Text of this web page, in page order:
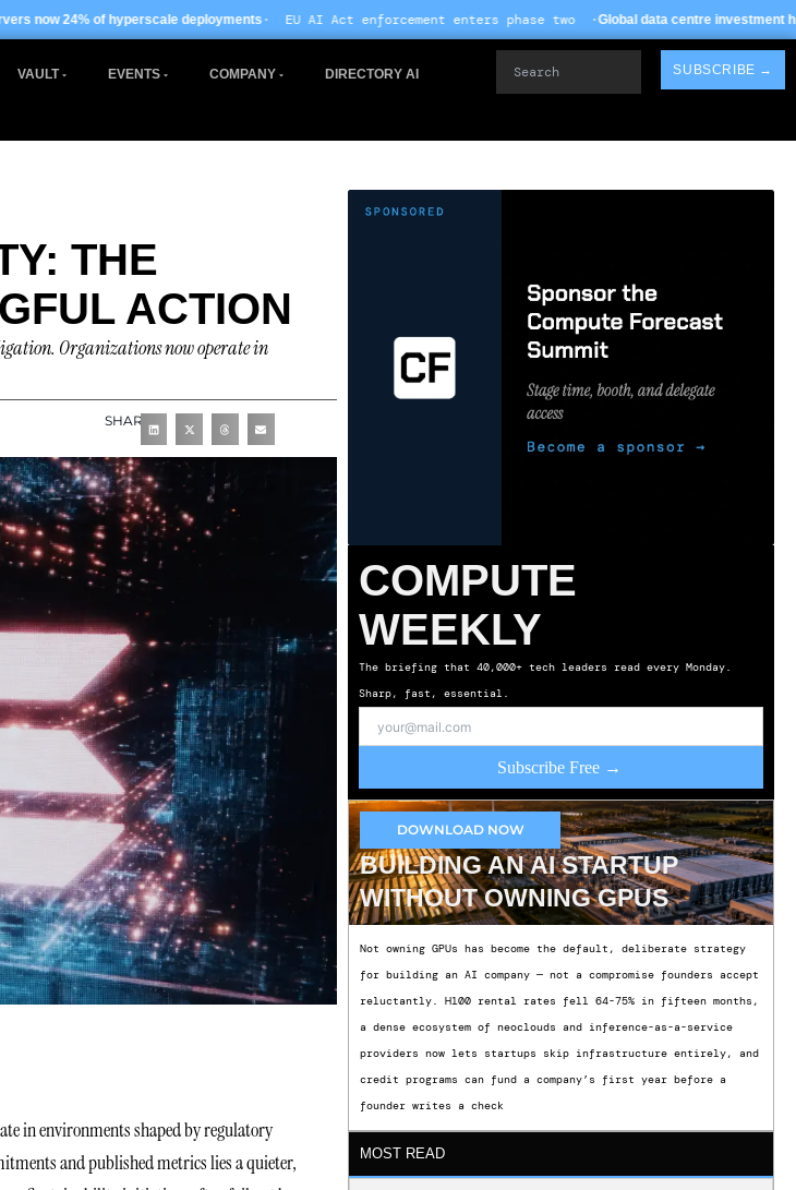
deployments · EU AI Act enforcement enters phase two ·Global data centre investment hits $612B in 2026·
VAULT EVENTS COMPANY DIRECTORY AI SUBSCRIBE →
THE
ACTION
Organizations now operate in
SHARE
in environments shaped by regulatory
and published metrics lies a quieter,
COMPUTE
WEEKLY
The briefing that 40,000+ tech leaders read every Monday.
Sharp, fast, essential.
Subscribe Free →
DOWNLOAD NOW
BUILDING AN AI STARTUP
WITHOUT OWNING GPUS
Not owning GPUs has become the default, deliberate strategy
for building an AI company — not a compromise founders accept
reluctantly. H100 rental rates fell 64-75% in fifteen months,
a dense ecosystem of neoclouds and inference-as-a-service
providers now lets startups skip infrastructure entirely, and
credit programs can fund a company’s first year before a
founder writes a check
MOST READ